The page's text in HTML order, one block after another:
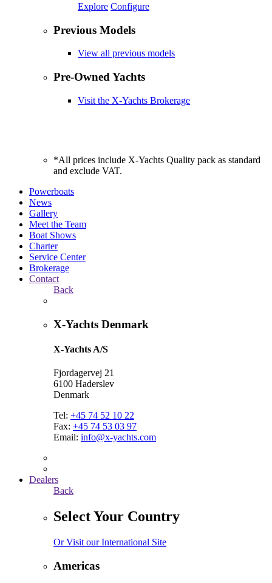
Explore Configure
Previous Models
View all previous models
Pre-Owned Yachts
Visit the X-Yachts Brokerage
*All prices include X-Yachts Quality pack as standard
and exclude VAT.
Powerboats
News
Gallery
Meet the Team
Boat Shows
Charter
Service Center
Brokerage
Contact
Back
X-Yachts Denmark
X-Yachts A/S
Fjordagervej 21
6100 Haderslev
Denmark
Tel: +45 74 52 10 22
Fax: +45 74 53 03 97
Email: info@x-yachts.com
Dealers
Back
Select Your Country
Or Visit our International Site
Americas